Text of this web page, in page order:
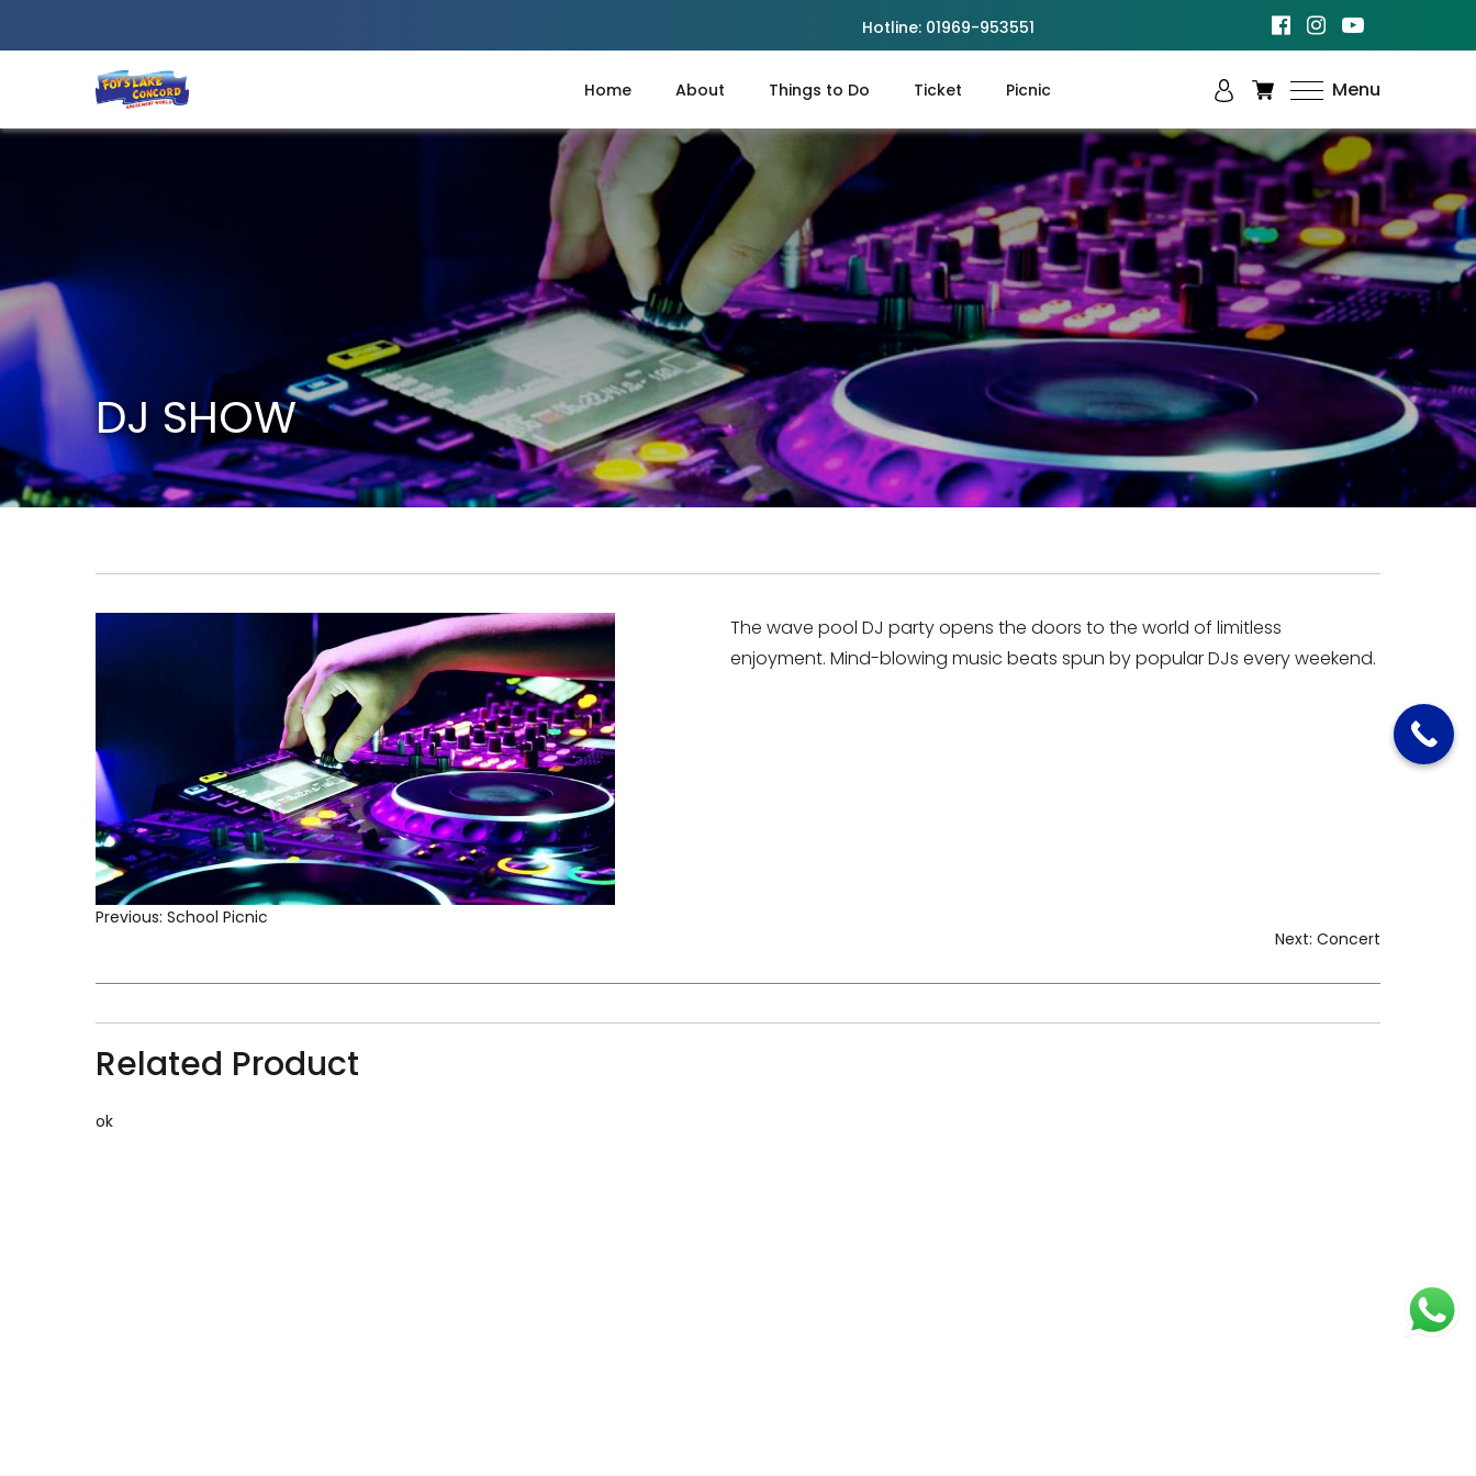
Hotline: 01969-953551
Best Amusement Park in Chittagong
Home About Things to Do Ticket Picnic Menu
DJ SHOW
The wave pool DJ party opens the doors to the world of limitless
enjoyment. Mind-blowing music beats spun by popular DJs every weekend.
Previous: School Picnic
Next: Concert
Related Product
ok